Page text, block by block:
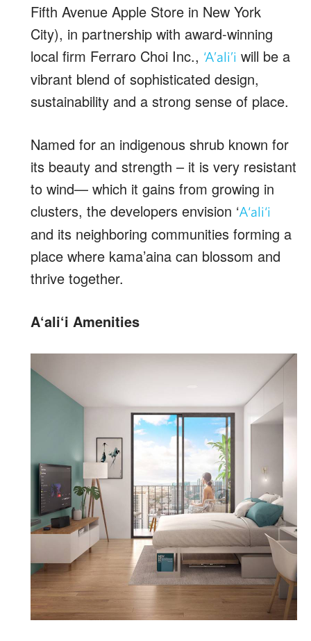
Fifth Avenue Apple Store in New York
City), in partnership with award-winning
local firm Ferraro Choi Inc., ‘A’ali’i will be a
vibrant blend of sophisticated design,
sustainability and a strong sense of place.
Named for an indigenous shrub known for
its beauty and strength – it is very resistant
to wind— which it gains from growing in
clusters, the developers envision ‘A‘ali‘i
and its neighboring communities forming a
place where kama’aina can blossom and
thrive together.
A‘ali‘i Amenities